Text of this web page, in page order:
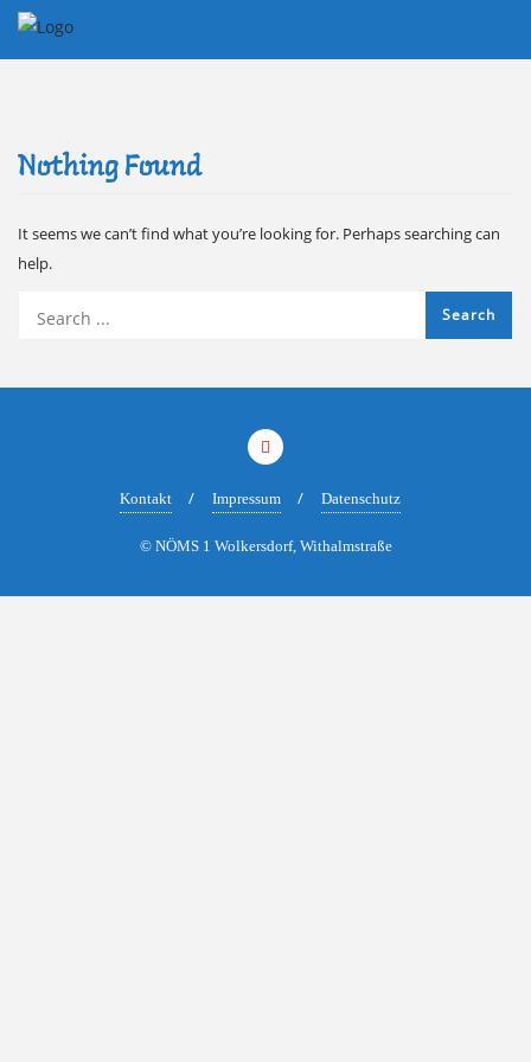
Skip
Nothing Found
It seems we can’t find what you’re looking for. Perhaps searching can
help.
Kontakt Impressum Datenschutz